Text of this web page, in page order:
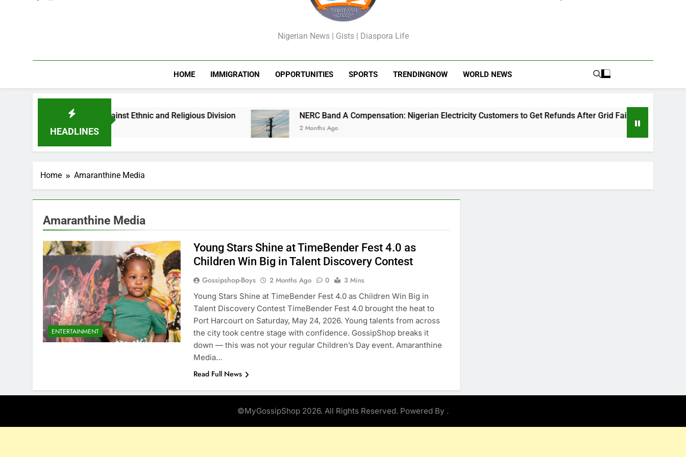
GossipShop
Nigerian News | Gists | Diaspora Life
HOME IMMIGRATION OPPORTUNITIES SPORTS TRENDINGNOW WORLD NEWS
HEADLINES
Nigerian Youths Against Ethnic and Religious Division NERC Band A Compensation: Nigerian Electricity Customers to Get Refunds After Grid Failures
2 Months Ago
Home Amaranthine Media
Amaranthine Media
ENTERTAINMENT
Young Stars Shine at TimeBender Fest 4.0 as
Children Win Big in Talent Discovery Contest
Gossipshop-Boys 2 Months Ago 0
3 Mins
Young Stars Shine at TimeBender Fest 4.0 as Children Win Big in
Talent Discovery Contest TimeBender Fest 4.0 brought the heat to
Port Harcourt on Saturday, May 24, 2026. Young talents from across
the city took centre stage with confidence. GossipShop breaks it
down — this was not your regular Children’s Day event. Amaranthine
Media…
Read Full News
©MyGossipShop 2026. All Rights Reserved. Powered By .